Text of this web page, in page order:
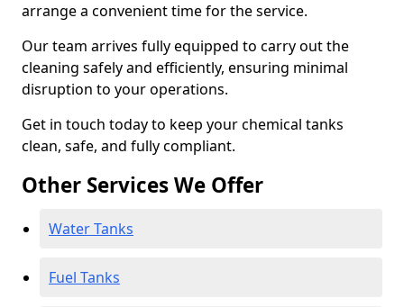
arrange a convenient time for the service.
Our team arrives fully equipped to carry out the
cleaning safely and efficiently, ensuring minimal
disruption to your operations.
Get in touch today to keep your chemical tanks
clean, safe, and fully compliant.
Other Services We Offer
Water Tanks
Fuel Tanks